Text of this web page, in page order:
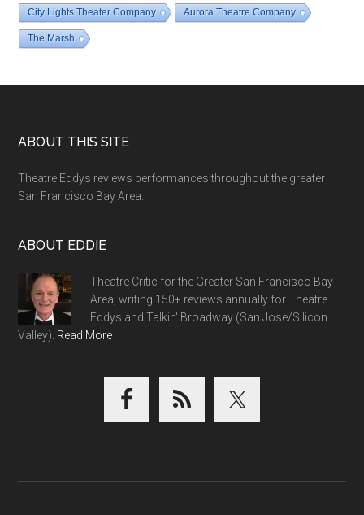
City Lights Theater Company Aurora Theatre Company
The Marsh
Footer
ABOUT THIS SITE
Theatre Eddys reviews performances throughout the greater
San Francisco Bay Area.
ABOUT EDDIE
Theatre Critic for the Greater San Francisco Bay
Area, writing 150+ reviews annually for Theatre
Eddys and Talkin' Broadway (San Jose/Silicon
Valley). Read More